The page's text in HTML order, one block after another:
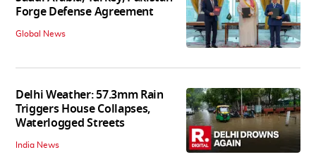
Forge Defense Agreement
Global News
Delhi Weather: 57.3mm Rain
Triggers House Collapses,
Waterlogged Streets
India News